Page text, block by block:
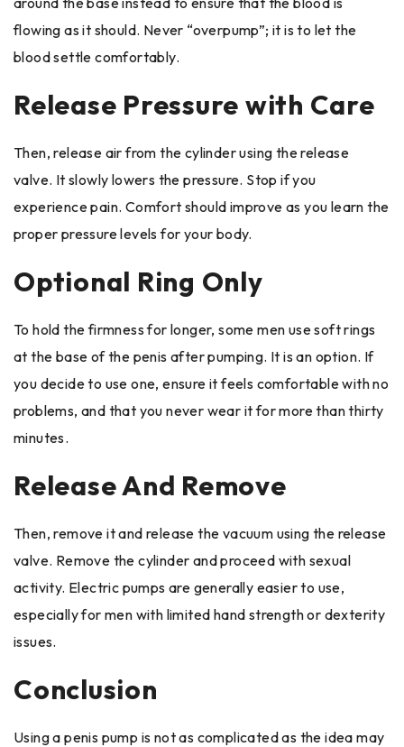
flowing as it should. Never “overpump”; it is to let the
blood settle comfortably.
Release Pressure with Care
Then, release air from the cylinder using the release
valve. It slowly lowers the pressure. Stop if you
experience pain. Comfort should improve as you learn the
proper pressure levels for your body.
Optional Ring Only
To hold the firmness for longer, some men use soft rings
at the base of the penis after pumping. It is an option. If
you decide to use one, ensure it feels comfortable with no
problems, and that you never wear it for more than thirty
minutes.
Release And Remove
Then, remove it and release the vacuum using the release
valve. Remove the cylinder and proceed with sexual
activity. Electric pumps are generally easier to use,
especially for men with limited hand strength or dexterity
issues.
Conclusion
Using a penis pump is not as complicated as the idea may